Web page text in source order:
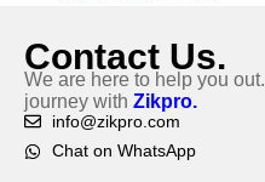
Contact Us.
We are here to help you
journey with Zikpro.
info@zikpro.com
Chat on WhatsApp